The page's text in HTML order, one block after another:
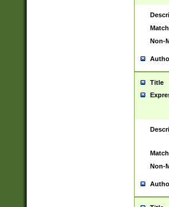
Non-
Title
Non-